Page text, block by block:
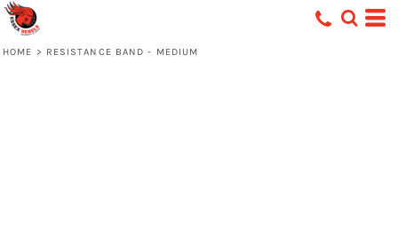
HOME > RESISTANCE BAND - MEDIUM